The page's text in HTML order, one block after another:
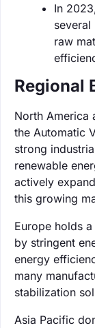
In
raw
Regional
North America
the Automatic
strong
renewable
actively
this growing
Europe holds
by stringent
energy
many
stabilization
Asia Pacific